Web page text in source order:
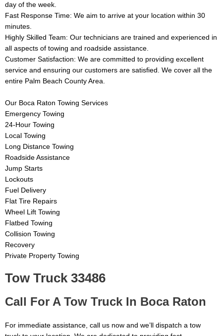
day of the week.
Fast Response Time: We aim to arrive at your location within 30
minutes.
Highly Skilled Team: Our technicians are trained and experienced in
all aspects of towing and roadside assistance.
Customer Satisfaction: We are committed to providing excellent
service and ensuring our customers are satisfied. We cover all the
entire Palm Beach County Area.
Our Boca Raton Towing Services
Emergency Towing
24-Hour Towing
Local Towing
Long Distance Towing
Roadside Assistance
Jump Starts
Lockouts
Fuel Delivery
Flat Tire Repairs
Wheel Lift Towing
Flatbed Towing
Collision Towing
Recovery
Private Property Towing
Tow Truck 33486
Call For A Tow Truck In Boca Raton
For immediate assistance, call us now and we’ll dispatch a tow